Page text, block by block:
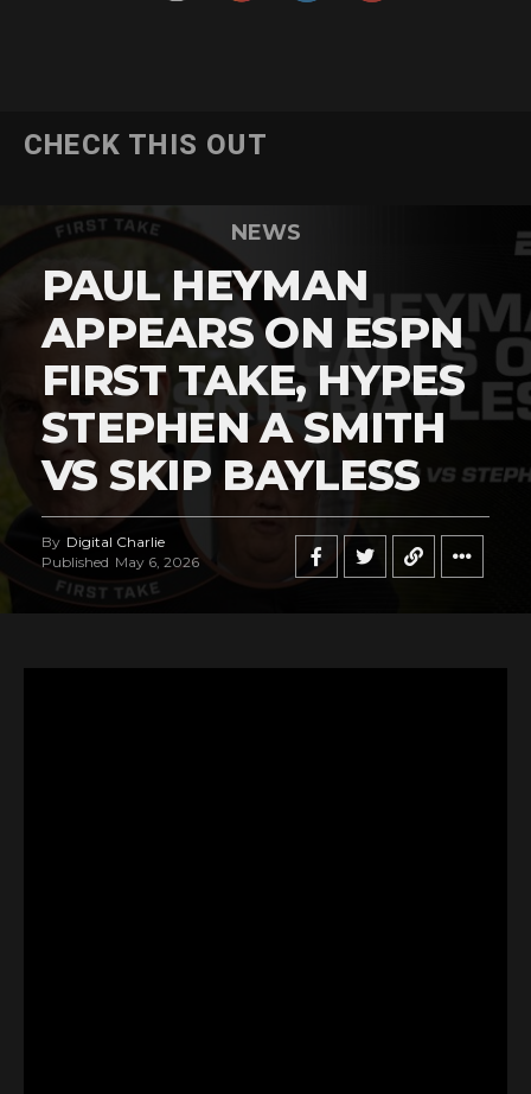
CHECK THIS OUT
NEWS
PAUL HEYMAN
APPEARS ON ESPN
FIRST TAKE, HYPES
STEPHEN A SMITH
VS SKIP BAYLESS
By Digital Charlie
Published May 6, 2026